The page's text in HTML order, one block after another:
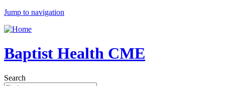
Jump to navigation
Baptist Health CME
Search